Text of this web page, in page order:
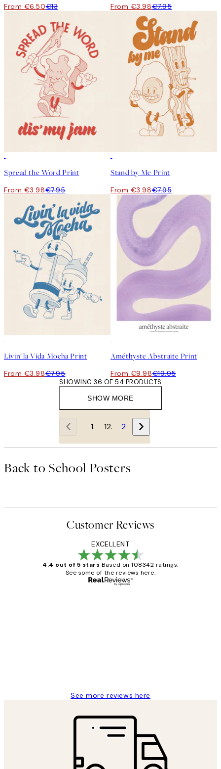
From €6.50€13 From €3.98€7.95
Spread the Word Print
From €3.98€7.95
Stand by Me Print
From €3.98€7.95
Livin' la Vida Mocha Print
From €3.98€7.95
Améthyste Abstraite Print
From €9.98€19.95
SHOW MORE
SHOWING 36 OF 54 PRODUCTS
1 2
Back to School Posters
Customer Reviews
EXCELLENT
4.4 out of 5 stars Based on 108342 ratings.
See some of the reviews here.
See more reviews here